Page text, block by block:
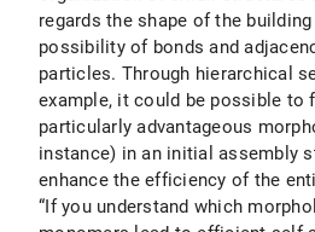
regards the shape of the
possibility of bonds and
particles. Through hierarchical
example, it could be possible to
particularly advantageous
instance) in an initial assembly
enhance the efficiency of the
“If you understand which